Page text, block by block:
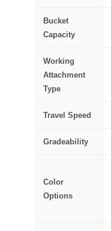
Bucket
Capacity
Working
Attachment
Type
Travel Speed
Gradeability
Color
Options